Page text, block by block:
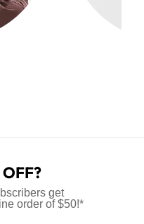
get
order of $50!*